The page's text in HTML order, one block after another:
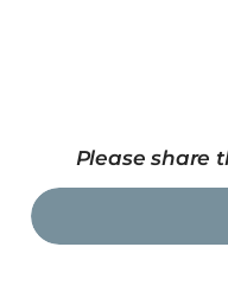
Please share